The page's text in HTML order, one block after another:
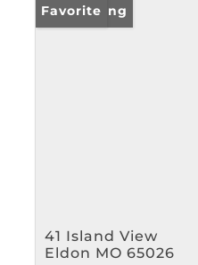
New Listing
Favorite
41 Island View
Eldon MO 65026